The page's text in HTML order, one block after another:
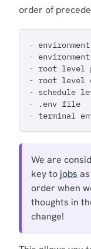
order of
-
-
- root level
- root level
- schedule
- .env file
- terminal
We are
key to jobs
order when
thoughts in
change!